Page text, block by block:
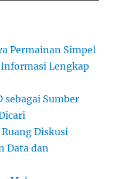
Permainan Simpel
Lengkap
sebagai Sumber
Diskusi
Data dan